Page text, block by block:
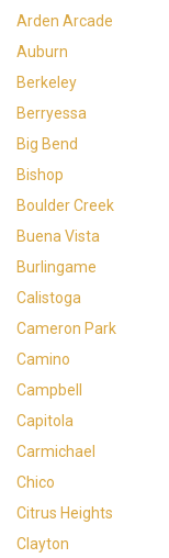
Arden Arcade
Auburn
Berkeley
Berryessa
Big Bend
Bishop
Boulder Creek
Buena Vista
Burlingame
Calistoga
Cameron Park
Camino
Campbell
Capitola
Carmichael
Chico
Citrus Heights
Clayton